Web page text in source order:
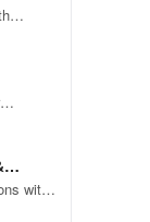
push
with